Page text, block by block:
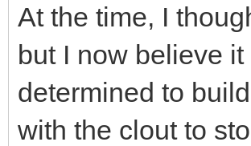
At the time, I
but I now believe
determined to
with the clout to